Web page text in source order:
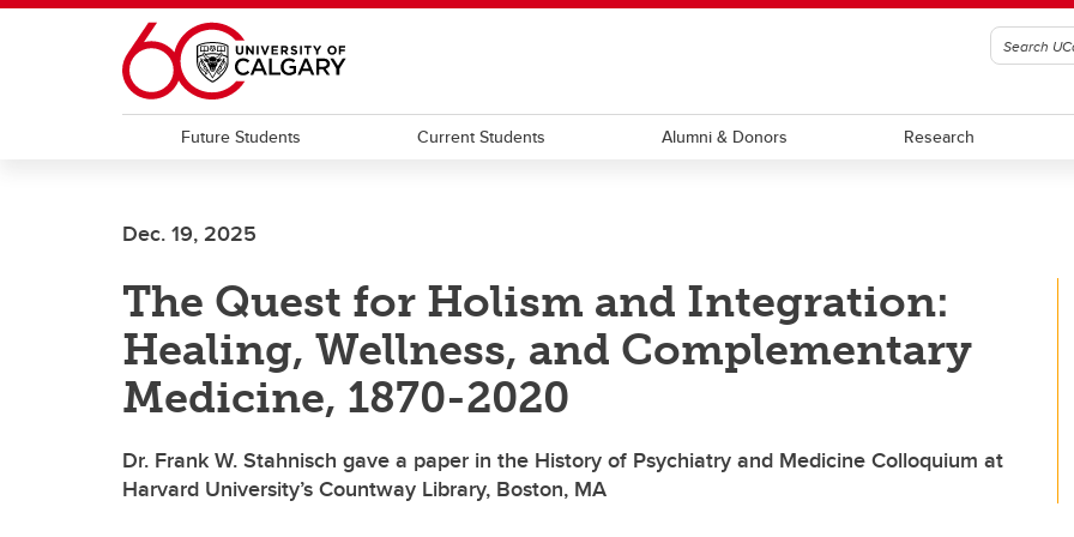
Skip to main content
Future Students Current Students Alumni & Donors Research
Dec. 19, 2025
The Quest for Holism and Integration:
Healing, Wellness, and Complementary
Medicine, 1870-2020
Dr. Frank W. Stahnisch gave a paper in the History of Psychiatry and Medicine Colloquium at
Harvard University’s Countway Library, Boston, MA